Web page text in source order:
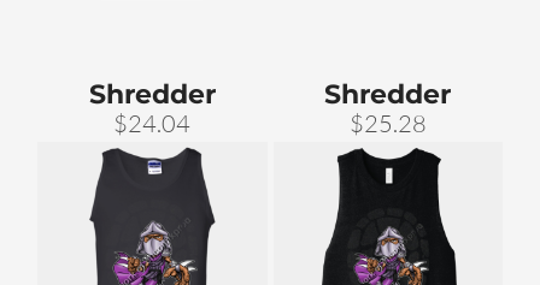
Shredder
$24.04
Shredder
$25.28